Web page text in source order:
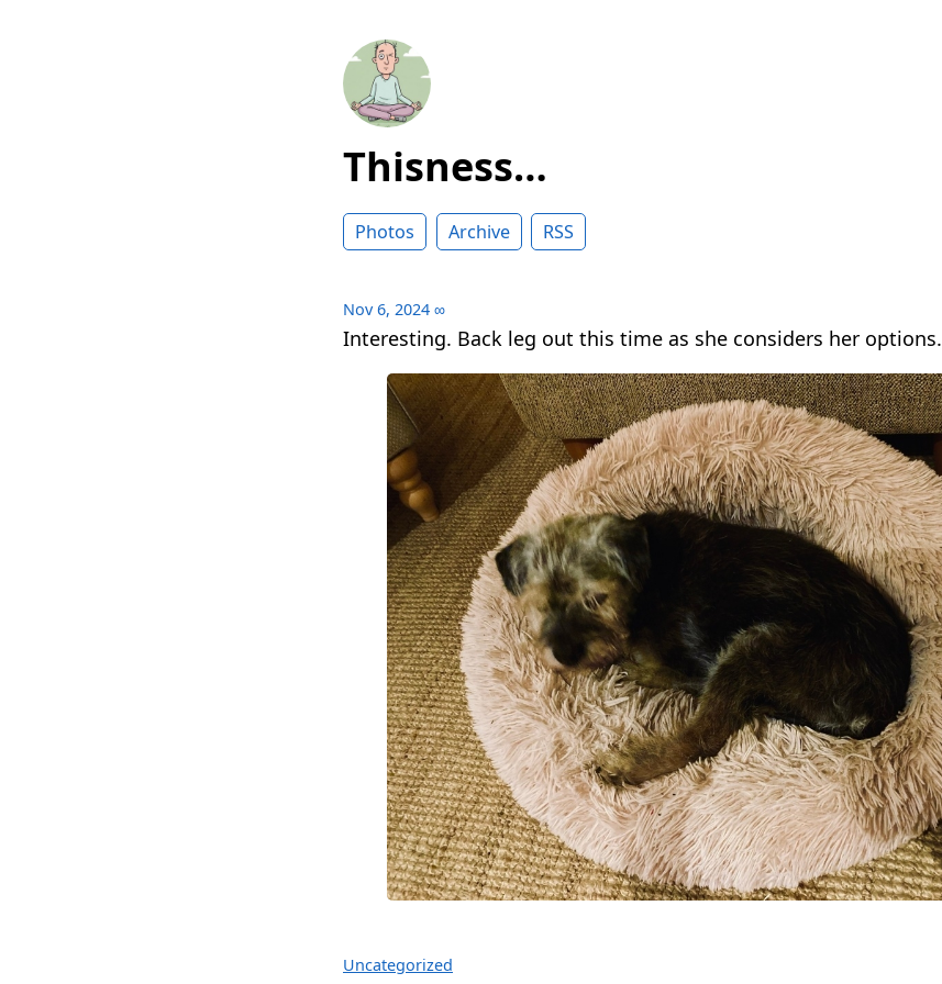
Thisness…
Photos Archive RSS
Nov 6, 2024 ∞
Interesting. Back leg out this time as she considers her options.
Uncategorized